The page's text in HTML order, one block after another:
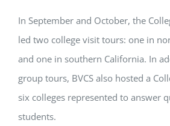
In September and October, the
led two college visit tours: one in
and one in southern California. In
group tours, BVCS also hosted a
six colleges represented to answer
students.